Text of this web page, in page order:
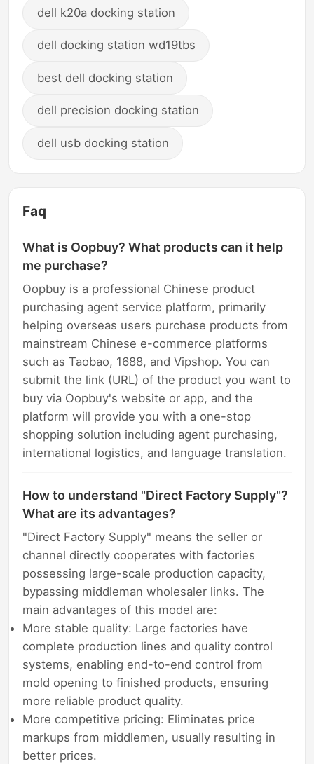
dell k20a docking station
dell docking station wd19tbs
best dell docking station
dell precision docking station
dell usb docking station
Faq
What is Oopbuy? What products can it help
me purchase?
Oopbuy is a professional Chinese product
purchasing agent service platform, primarily
helping overseas users purchase products from
mainstream Chinese e-commerce platforms
such as Taobao, 1688, and Vipshop. You can
submit the link (URL) of the product you want to
buy via Oopbuy's website or app, and the
platform will provide you with a one-stop
shopping solution including agent purchasing,
international logistics, and language translation.
How to understand "Direct Factory Supply"?
What are its advantages?
"Direct Factory Supply" means the seller or
channel directly cooperates with factories
possessing large-scale production capacity,
bypassing middleman wholesaler links. The
main advantages of this model are:
More stable quality: Large factories have
complete production lines and quality control
systems, enabling end-to-end control from
mold opening to finished products, ensuring
more reliable product quality.
More competitive pricing: Eliminates price
markups from middlemen, usually resulting in
better prices.